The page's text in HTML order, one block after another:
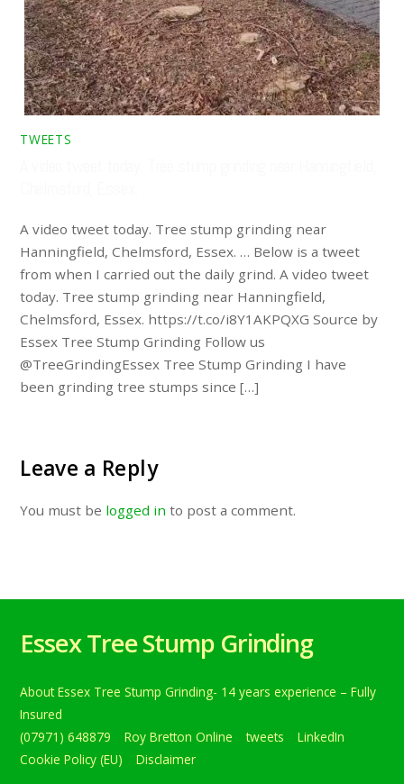
TWEETS
A video tweet today. Tree stump grinding near
Hanningfield, Chelmsford, Essex. … Below is a tweet
from when I carried out the daily grind. A video tweet
today. Tree stump grinding near Hanningfield,
Chelmsford, Essex. https://t.co/i8Y1AKPQXG Source by
Essex Tree Stump Grinding Follow us
@TreeGrindingEssex Tree Stump Grinding I have
been grinding tree stumps since […]
Leave a Reply
You must be logged in to post a comment.
Essex Tree Stump Grinding
About Essex Tree Stump Grinding- 14 years experience – Fully
Insured
(07971) 648879
Roy Bretton Online tweets
LinkedIn
Cookie Policy (EU)
Disclaimer